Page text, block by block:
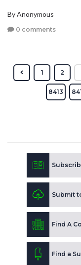
By Anonymous
0 comments
1 2
8413
Submit
Find A
Find a